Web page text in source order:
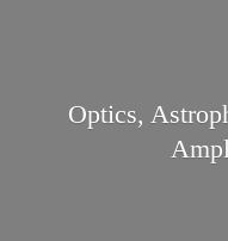
Optics,